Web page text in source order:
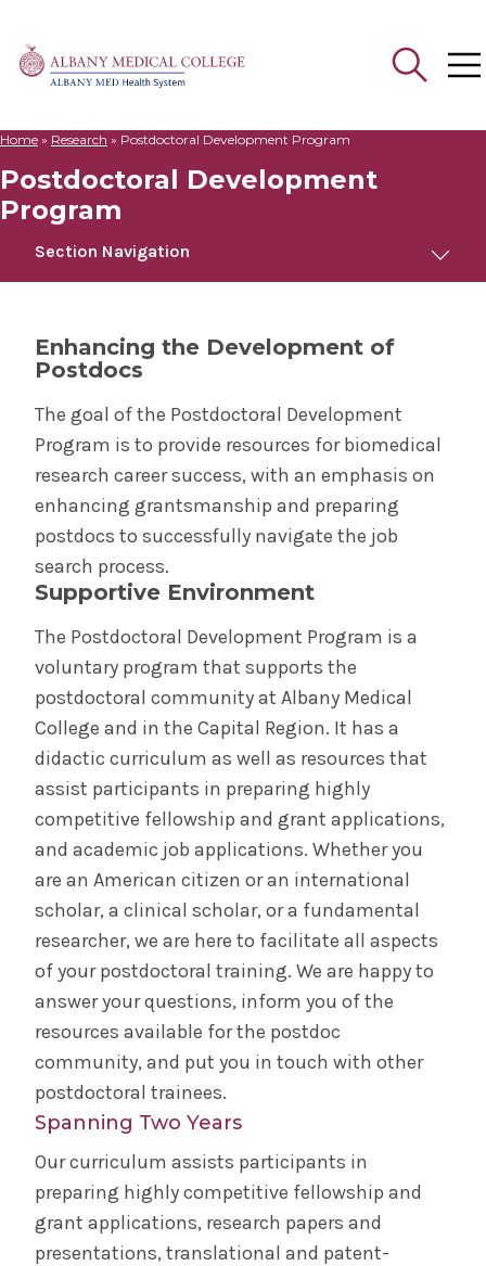
for:
Home » Research » Postdoctoral Development Program
Postdoctoral Development
Program
Section Navigation
Cost & Aid
Communications & Marketing
Graduate Studies Program Rules
Medical School Program Rules
Schaffer Library of Health Sciences
Databases, Resources & Tools,
Applications/Software
Evidence-Based Medicine
Research & Publishing
Document Delivery/Interlibrary Loan
For Health Consumers & the Community
Faculty Research Directory
Alumni Association
Enhancing the Development of
Postdocs
The goal of the Postdoctoral Development
Program is to provide resources for biomedical
research career success, with an emphasis on
enhancing grantsmanship and preparing
postdocs to successfully navigate the job
search process.
Supportive Environment
The Postdoctoral Development Program is a
voluntary program that supports the
postdoctoral community at Albany Medical
College and in the Capital Region. It has a
didactic curriculum as well as resources that
assist participants in preparing highly
competitive fellowship and grant applications,
and academic job applications. Whether you
are an American citizen or an international
scholar, a clinical scholar, or a fundamental
researcher, we are here to facilitate all aspects
of your postdoctoral training. We are happy to
answer your questions, inform you of the
resources available for the postdoc
community, and put you in touch with other
postdoctoral trainees.
Spanning Two Years
Our curriculum assists participants in
preparing highly competitive fellowship and
grant applications, research papers and
presentations, translational and patent-